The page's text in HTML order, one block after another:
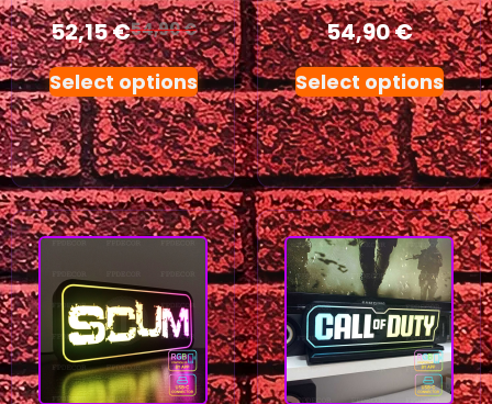
52,15€54,90€
Select options
54,90€
Select options